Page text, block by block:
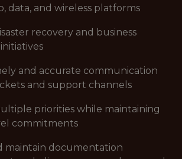
data, and wireless platforms
recovery and business
and accurate communication
and support channels
priorities while maintaining
commitments
maintain documentation